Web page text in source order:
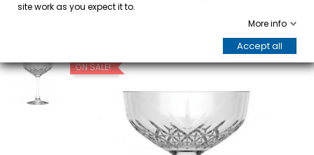
ON SALE!
site work as you expect it to.
More info
Accept all